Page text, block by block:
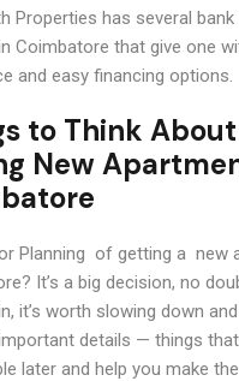
Properties has several bank
Coimbatore that give one
and easy financing options.
to Think
New
Planning of getting a new
It’s a big decision, no
it’s worth slowing down
details — things
later and help you make